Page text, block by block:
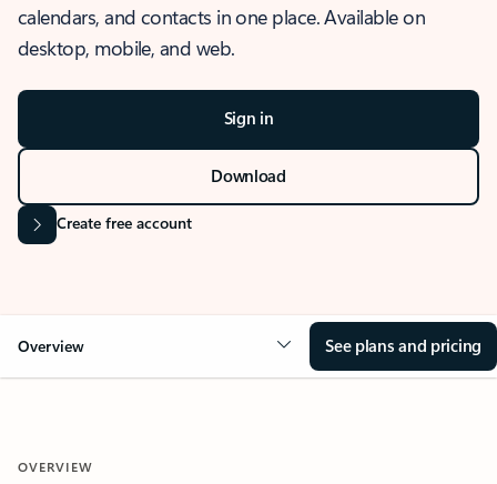
calendars, and contacts in one place. Available on
desktop, mobile, and web.
Sign in
Download
Create free account
Overview See plans and pricing
OVERVIEW